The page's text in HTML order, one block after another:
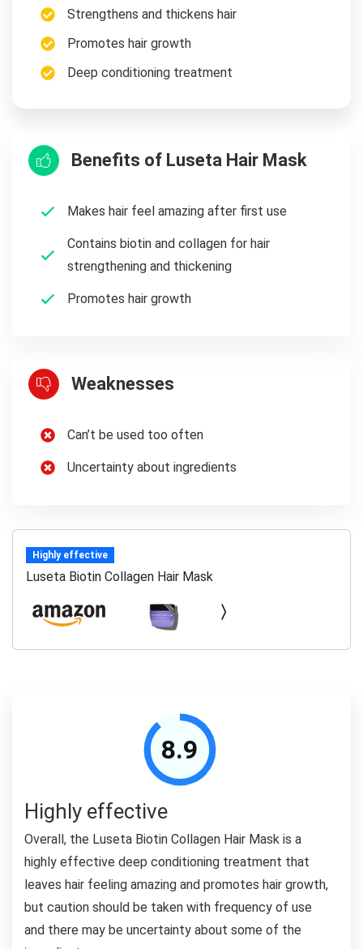
Strengthens and thickens hair
Promotes hair growth
Deep conditioning treatment
Benefits of Luseta Hair Mask
Makes hair feel amazing after first use
Contains biotin and collagen for hair
strengthening and thickening
Promotes hair growth
Weaknesses
Can’t be used too often
Uncertainty about ingredients
Highly effective
Luseta Biotin Collagen Hair Mask
8.9
Highly effective
Overall, the Luseta Biotin Collagen Hair Mask is a
highly effective deep conditioning treatment that
leaves hair feeling amazing and promotes hair growth,
but caution should be taken with frequency of use
and there may be uncertainty about some of the